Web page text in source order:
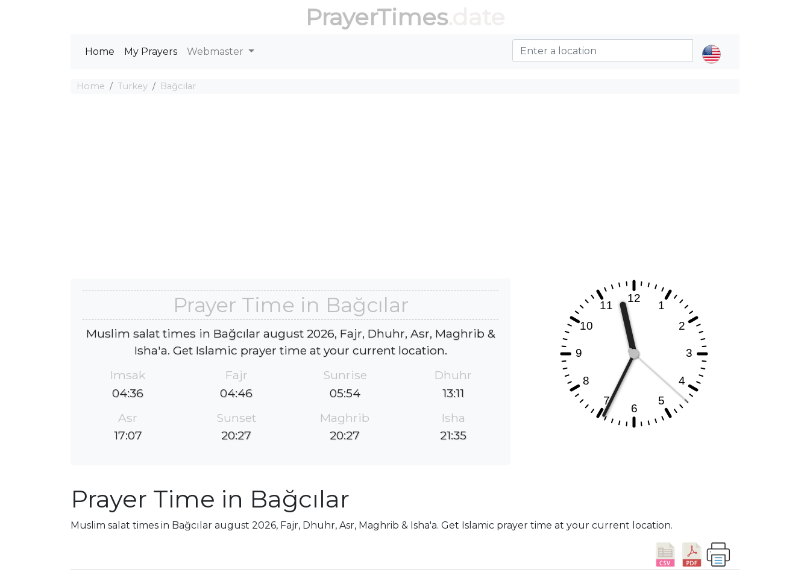
PrayerTimes.date
Home My Prayers Webmaster
Home Turkey Bağcılar
Prayer Time in Bağcılar
Muslim salat times in Bağcılar august 2026, Fajr, Dhuhr, Asr, Maghrib &
Isha'a. Get Islamic prayer time at your current location.
Imsak
04:36
Fajr
04:46
Sunrise
05:54
Dhuhr
13:11
Asr
17:07
Sunset
20:27
Maghrib
20:27
Isha
21:35
Prayer Time in Bağcılar
Muslim salat times in Bağcılar august 2026, Fajr, Dhuhr, Asr, Maghrib & Isha'a. Get Islamic prayer time at your current location.